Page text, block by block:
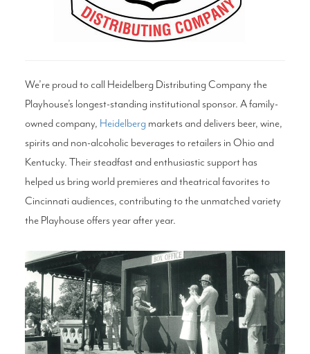
We’re proud to call Heidelberg Distributing Company the
Playhouse’s longest-standing institutional sponsor. A family-
owned company, Heidelbergmarkets and delivers beer, wine,
spirits and non-alcoholic beverages to retailers in Ohio and
Kentucky. Their steadfast and enthusiastic support has
helped us bring world premieres and theatrical favorites to
Cincinnati audiences, contributing to the unmatched variety
the Playhouse offers year after year.